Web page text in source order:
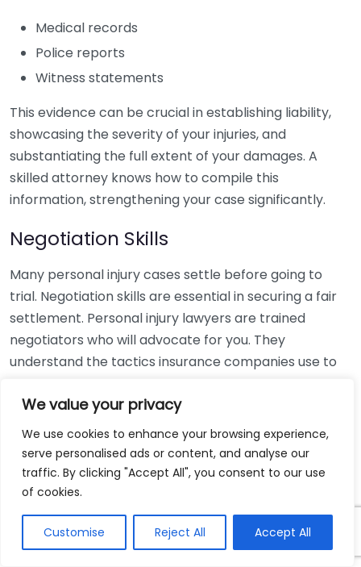
We value your privacy
We use cookies to enhance your browsing experience,
serve personalised ads or content, and analyse our
traffic. By clicking "Accept All", you consent to our use
of cookies.
Customise Reject All Accept All
Medical records
Police reports
Witness statements
This evidence can be crucial in establishing liability,
showcasing the severity of your injuries, and
substantiating the full extent of your damages. A
skilled attorney knows how to compile this
information, strengthening your case significantly.
Negotiation Skills
Many personal injury cases settle before going to
trial. Negotiation skills are essential in securing a fair
settlement. Personal injury lawyers are trained
negotiators who will advocate for you. They
understand the tactics insurance companies use to
these attempts. The importance of having a lawyer
during negotiations is that they will:
Assess the value of your claim accurately
Counter lowball offers
Negotiate terms that align with your needs
This ensures that you don’t settle for less than what